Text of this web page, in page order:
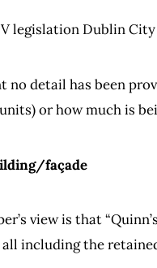
legislation Dublin
no detail has been
or how much is
façade
view is that
including the